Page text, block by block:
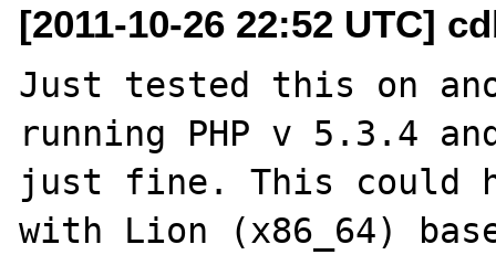
[2011-10-26 22:52 UTC]
Just tested this on
running PHP v 5.3.4
just fine. This could